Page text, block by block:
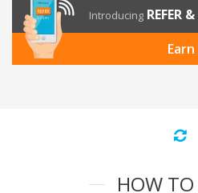
Introducing REFER
HOW TO